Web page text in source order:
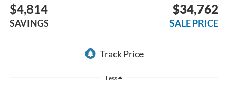
$4,814
SAVINGS
$34,762
SALE PRICE
Less